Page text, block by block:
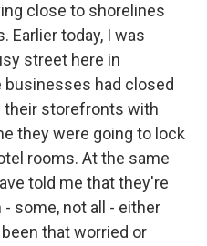
close to shorelines
Earlier today, I was
street here in
had closed
their storefronts with
they were going to lock
rooms. At the same
told me that they're
some, not all - either
that worried or